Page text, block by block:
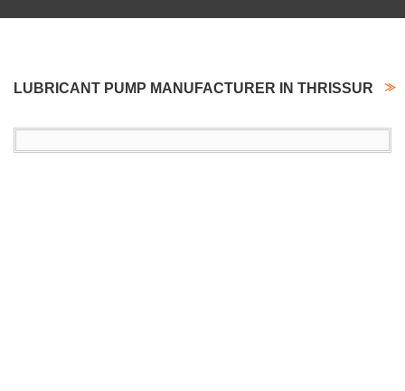
LUBRICANT PUMP MANUFACTURER IN THRISSUR